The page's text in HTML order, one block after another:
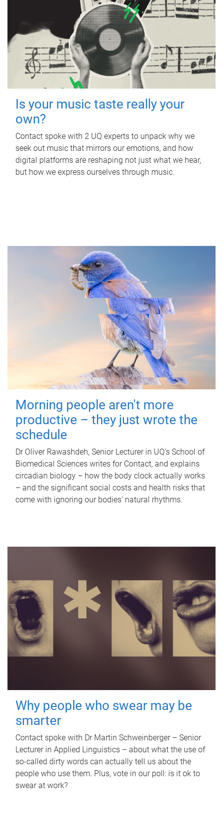
Is your music taste really your
own?
Contact spoke with 2 UQ experts to unpack why we
seek out music that mirrors our emotions, and how
digital platforms are reshaping not just what we hear,
but how we express ourselves through music.
Morning people aren't more
productive – they just wrote the
schedule
Dr Oliver Rawashdeh, Senior Lecturer in UQ's School of
Biomedical Sciences writes for Contact, and explains
circadian biology – how the body clock actually works
– and the significant social costs and health risks that
come with ignoring our bodies' natural rhythms.
Why people who swear may be
smarter
Contact spoke with Dr Martin Schweinberger – Senior
Lecturer in Applied Linguistics – about what the use of
so-called dirty words can actually tell us about the
people who use them. Plus, vote in our poll: is it ok to
swear at work?